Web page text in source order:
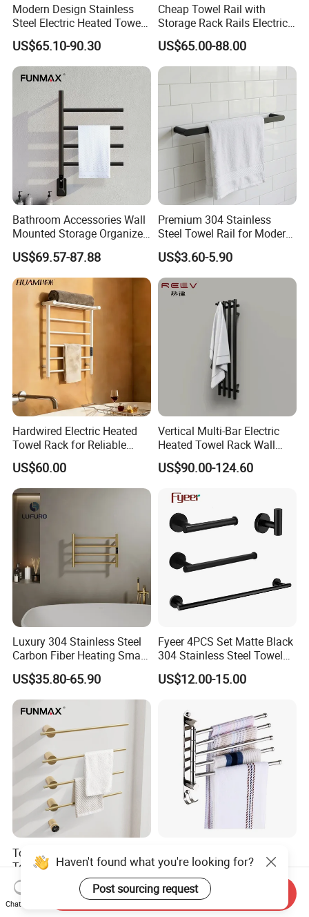
Modern Design Stainless
Steel Electric Heated Towel
Dryer Rack
US$65.10-90.30
Cheap Towel Rail with
Storage Rack Rails Electric
Heated Towel Rail Smart
Electric Towel for Bathroom
US$65.00-88.00
Bathroom Accessories Wall
Mounted Storage Organizer
Rack Bathroom Electric
Heated Towel Rack Rails
US$69.57-87.88
Premium 304 Stainless
Steel Towel Rail for Modern
Bathrooms
US$3.60-5.90
Hardwired Electric Heated
Towel Rack for Reliable
Wall-Mounted Use
US$60.00
Vertical Multi-Bar Electric
Heated Towel Rack Wall
Mounted 304 Stainless
Steel Bathroom Warmer
US$90.00-124.60
Luxury 304 Stainless Steel
Carbon Fiber Heating Smart
Electric Towel Rack
US$35.80-65.90
Fyeer 4PCS Set Matte Black
304 Stainless Steel Towel
Bar Bathroom Accessory
US$12.00-15.00
Towel Rail Bath Heated
Towel Rack Electric Towel
Warmer
US$149.34-188.64
Bathroom Towel Rack
Movable Four Rotating
Rods
US$4.71-5.15
Haven't found what you're looking for?
Post sourcing request
Chat Now
Send Inquiry